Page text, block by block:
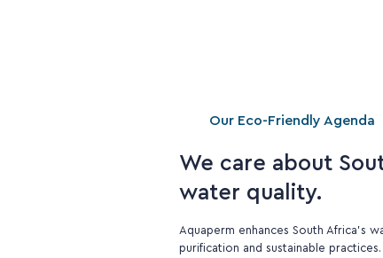
Our Eco-Friendly Agenda
We care about
water quality.
Aquaperm enhances South Africa's
purification and sustainable